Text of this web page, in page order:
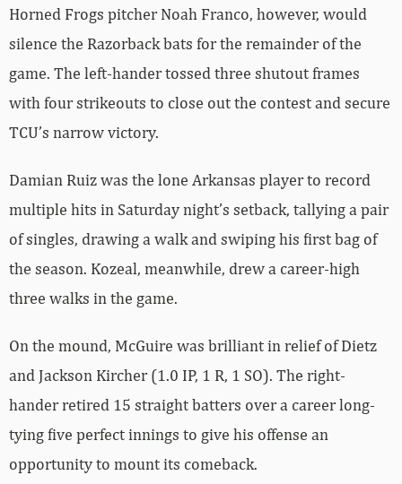
Horned Frogs pitcher Noah Franco, however, would
silence the Razorback bats for the remainder of the
game. The left-hander tossed three shutout frames
with four strikeouts to close out the contest and secure
TCU’s narrow victory.
Damian Ruiz was the lone Arkansas player to record
multiple hits in Saturday night’s setback, tallying a pair
of singles, drawing a walk and swiping his first bag of
the season. Kozeal, meanwhile, drew a career-high
three walks in the game.
On the mound, McGuire was brilliant in relief of Dietz
and Jackson Kircher (1.0 IP, 1 R, 1 SO). The right-
hander retired 15 straight batters over a career long-
tying five perfect innings to give his offense an
opportunity to mount its comeback.